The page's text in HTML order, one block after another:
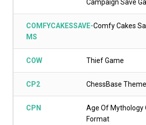
Campaign Save
COMFYCAKESSAVE-
MS
Comfy Cakes
COW Thief Game
CP2 ChessBase
CPN
Age Of Mythology
Format